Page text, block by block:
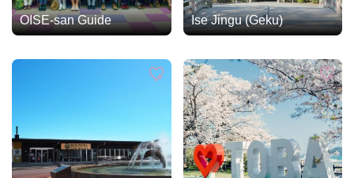
OISE-san Guide Ise Jingu (Geku)